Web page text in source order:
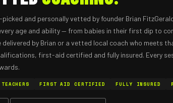
and personally vetted by founder Brian
age and ability — from babies in their first dip to
delivered by Brian or a vetted local coach who meets
first-aid certified and fully insured. Every
FIRST AID CERTIFIED FULLY INSURED